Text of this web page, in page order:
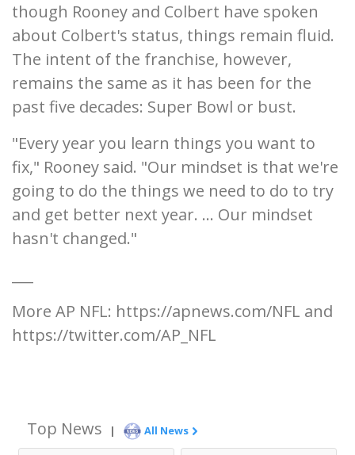
though Rooney and Colbert have spoken
about Colbert's status, things remain fluid.
The intent of the franchise, however,
remains the same as it has been for the
past five decades: Super Bowl or bust.
"Every year you learn things you want to
fix," Rooney said. "Our mindset is that we're
going to do the things we need to do to try
and get better next year. ... Our mindset
hasn't changed."
More AP NFL: https://apnews.com/NFL and
https://twitter.com/AP_NFL
Top News | All News